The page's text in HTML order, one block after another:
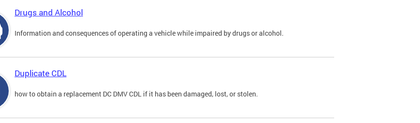
Drugs and Alcohol
Information and consequences of operating a vehicle while impaired by drugs or alcohol.
Duplicate CDL
how to obtain a replacement DC DMV CDL if it has been damaged, lost, or stolen.